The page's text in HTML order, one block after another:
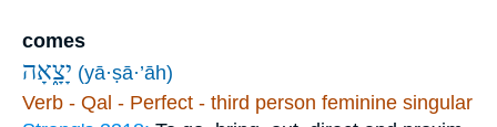
comes
יָצָ֑אָה (yā·ṣā·’āh)
Verb - Qal - Perfect - third person feminine singular